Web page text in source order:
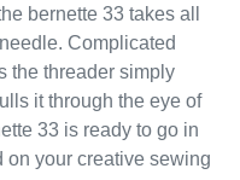
bernette 33 takes all
Complicated
the threader simply
it through the eye of
33 is ready to go in
on your creative sewing